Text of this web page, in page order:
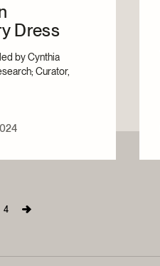
Dress
by Cynthia
Curator,
4